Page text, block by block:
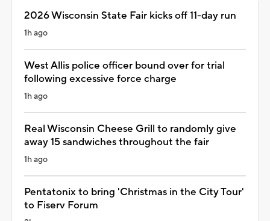
2026 Wisconsin State Fair kicks off 11-day run
1h ago
West Allis police officer bound over for trial
following excessive force charge
1h ago
Real Wisconsin Cheese Grill to randomly give
away 15 sandwiches throughout the fair
1h ago
Pentatonix to bring 'Christmas in the City Tour'
to Fiserv Forum